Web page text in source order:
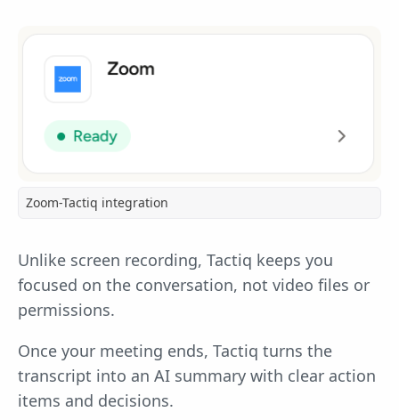
Zoom-Tactiq integration
Unlike screen recording, Tactiq keeps you
focused on the conversation, not video files or
permissions.
Once your meeting ends, Tactiq turns the
transcript into an AI summary with clear action
items and decisions.